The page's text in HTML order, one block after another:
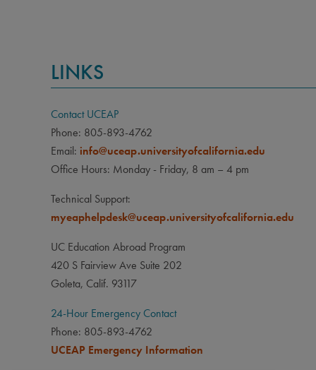
LINKS
Contact UCEAP
Phone: 805-893-4762
Email: info@uceap.universityofcalifornia.edu
Office Hours: Monday - Friday, 8 am – 4 pm
Technical Support:
myeaphelpdesk@uceap.universityofcalifornia.edu
UC Education Abroad Program
420 S Fairview Ave Suite 202
Goleta, Calif. 93117
24-Hour Emergency Contact
Phone: 805-893-4762
UCEAP Emergency Information